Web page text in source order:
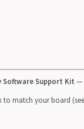
Software Support Kit —
to match your board